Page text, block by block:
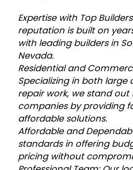
Expertise with Top
reputation is built on
with leading builders in
Nevada.
Residential and
Specializing in both large
repair work, we stand
companies by providing
affordable solutions.
Affordable and
standards in offering
pricing without